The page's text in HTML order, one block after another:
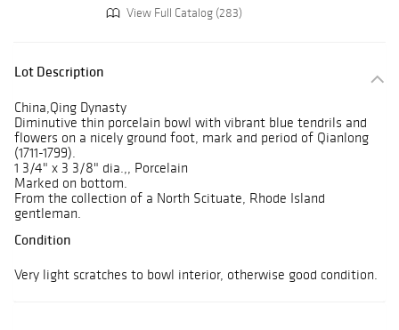
View Full Catalog (283)
Lot Description
China,Qing Dynasty
Diminutive thin porcelain bowl with vibrant blue tendrils and
flowers on a nicely ground foot, mark and period of Qianlong
(1711-1799).
1 3/4" x 3 3/8" dia.,, Porcelain
Marked on bottom.
From the collection of a North Scituate, Rhode Island
gentleman.
Condition
Very light scratches to bowl interior, otherwise good condition.